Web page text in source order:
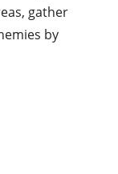
gather
by